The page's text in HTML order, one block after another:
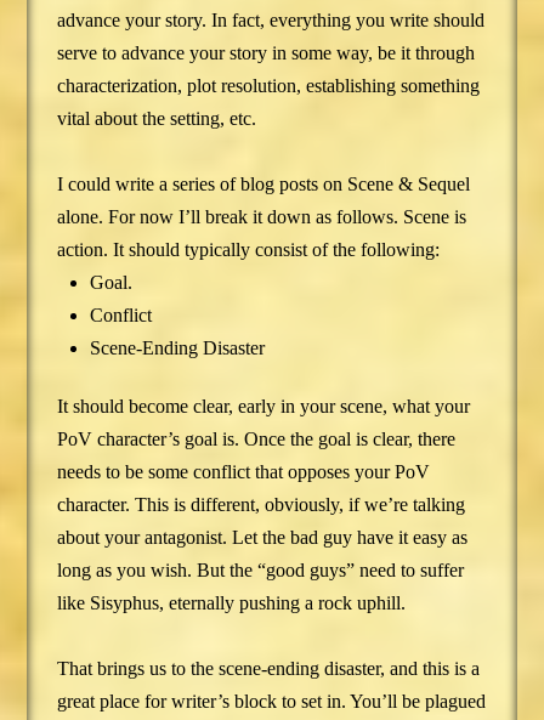
advance your story. In fact, everything you write should
serve to advance your story in some way, be it through
characterization, plot resolution, establishing something
vital about the setting, etc.
I could write a series of blog posts on Scene & Sequel
alone. For now I’ll break it down as follows. Scene is
action. It should typically consist of the following:
Goal.
Conflict
Scene-Ending Disaster
It should become clear, early in your scene, what your
PoV character’s goal is. Once the goal is clear, there
needs to be some conflict that opposes your PoV
character. This is different, obviously, if we’re talking
about your antagonist. Let the bad guy have it easy as
long as you wish. But the “good guys” need to suffer
like Sisyphus, eternally pushing a rock uphill.
That brings us to the scene-ending disaster, and this is a
great place for writer’s block to set in. You’ll be plagued